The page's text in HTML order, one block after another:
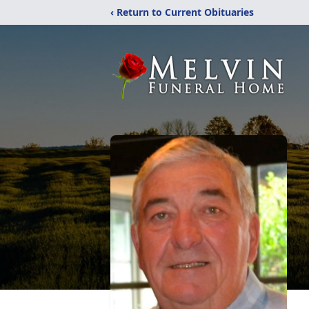
‹ Return to Current Obituaries